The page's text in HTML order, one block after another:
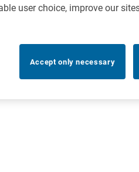
user choice, improve our
Accept only necessary